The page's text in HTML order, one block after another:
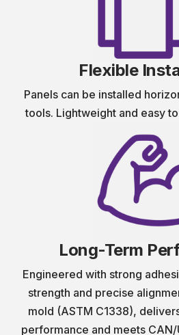
Flexible
Panels can be installed
tools. Lightweight and easy
Long-Term
Engineered with strong
strength and precise
mold (ASTM C1338),
performance and meets CAN/